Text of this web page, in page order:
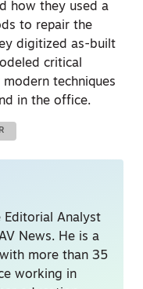
how they used a
to repair the
digitized as-built
critical
techniques
in the office.
Editorial Analyst
News. He is a
more than 35
working in